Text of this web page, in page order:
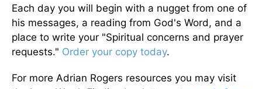
Each day you will begin with a nugget from one of
his messages, a reading from God's Word, and a
place to write your "Spiritual concerns and prayer
requests." Order your copy today.
For more Adrian Rogers resources you may visit